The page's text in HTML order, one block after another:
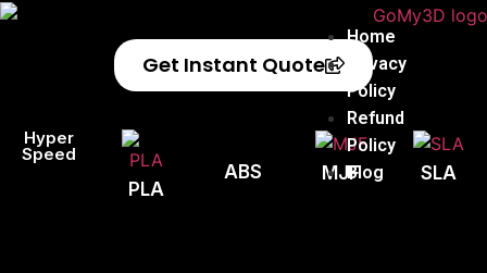
Home
Privacy
Policy
Refund
Policy
Blog
Get Instant Quote
Hyper
Speed
PLA
ABS MJF SLA